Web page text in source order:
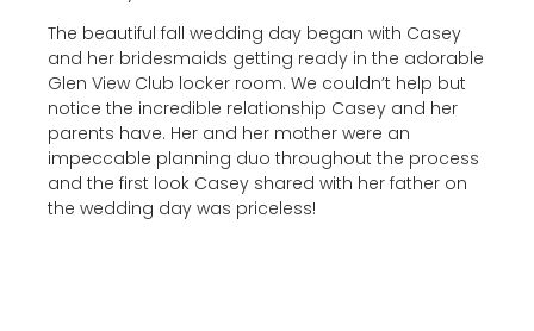
The beautiful fall wedding day began with Casey
and her bridesmaids getting ready in the adorable
Glen View Club locker room. We couldn’t help but
notice the incredible relationship Casey and her
parents have. Her and her mother were an
impeccable planning duo throughout the process
and the first look Casey shared with her father on
the wedding day was priceless!